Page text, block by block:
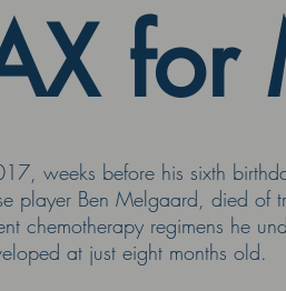
for
weeks before his sixth
player Ben Melgaard, died of
chemotherapy regimens he
at just eight months old.